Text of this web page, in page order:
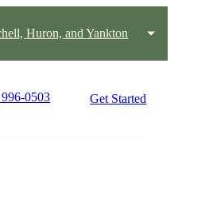
Huron, and Yankton
0503 Get Started